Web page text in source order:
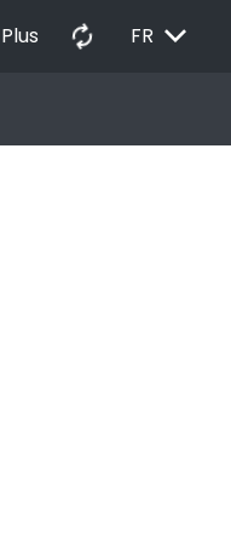
Plus autorenew FR EXPAND_MORE